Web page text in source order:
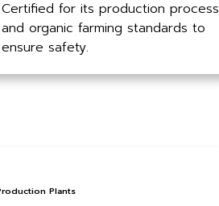
Certified for its production process
and organic farming standards to
ensure safety.
Plants